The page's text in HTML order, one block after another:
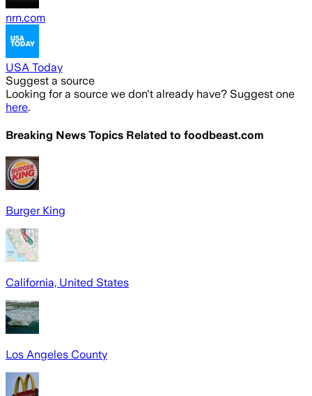
nrn.com
USA Today
Suggest a source
Looking for a source we don't already have? Suggest one
here.
Breaking News Topics Related to foodbeast.com
Burger King
California, United States
Los Angeles County